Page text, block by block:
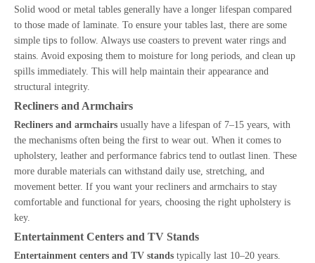
Solid wood or metal tables generally have a longer lifespan compared
to those made of laminate. To ensure your tables last, there are some
simple tips to follow. Always use coasters to prevent water rings and
stains. Avoid exposing them to moisture for long periods, and clean up
spills immediately. This will help maintain their appearance and
structural integrity.
Recliners and Armchairs
Recliners and armchairs usually have a lifespan of 7–15 years, with
the mechanisms often being the first to wear out. When it comes to
upholstery, leather and performance fabrics tend to outlast linen. These
more durable materials can withstand daily use, stretching, and
movement better. If you want your recliners and armchairs to stay
comfortable and functional for years, choosing the right upholstery is
key.
Entertainment Centers and TV Stands
Entertainment centers and TV stands typically last 10–20 years.